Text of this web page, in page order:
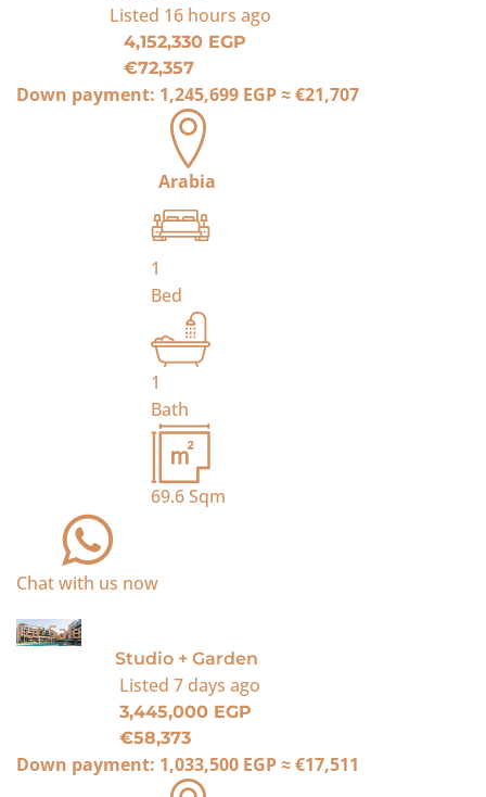
Listed 16 hours ago
4,152,330 EGP
€72,357
Down payment: 1,245,699 EGP≈€21,707
Arabia
1
Bed
1
Bath
69.6Sqm
Chat with us now
For Sale
Studio + Garden
Listed 7 days ago
3,445,000 EGP
€58,373
Down payment: 1,033,500 EGP≈€17,511